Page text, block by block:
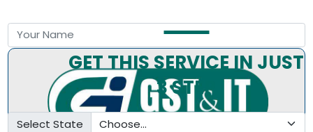
Select State
GET THIS SERVICE IN JUST
3 STEP